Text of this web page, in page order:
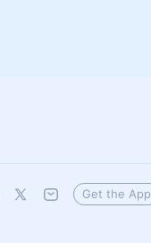
Get the App